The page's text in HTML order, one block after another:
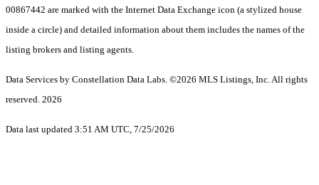
00867442 are marked with the Internet Data Exchange icon (a stylized house
inside a circle) and detailed information about them includes the names of the
listing brokers and listing agents.
Data Services by Constellation Data Labs. ©2026 MLS Listings, Inc. All rights
reserved. 2026
Data last updated 3:51 AM UTC, 7/25/2026